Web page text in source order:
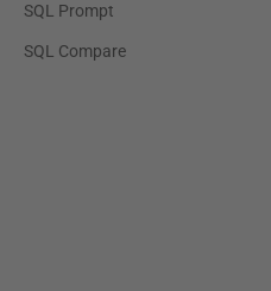
SQL Prompt
SQL Compare